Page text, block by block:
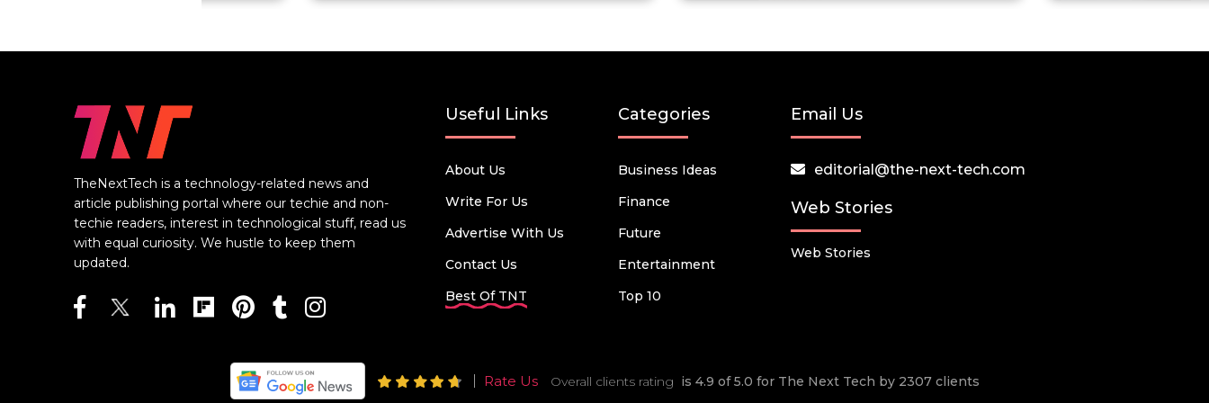
TheNextTech is a technology-related news and
article publishing portal where our techie and non-
techie readers, interest in technological stuff, read us
with equal curiosity. We hustle to keep them
updated.
Useful Links
About Us
Write For Us
Advertise With Us
Contact Us
Best Of TNT
Categories
Business Ideas
Finance
Future
Entertainment
Top 10
Email Us
editorial@the-next-tech.com
Web Stories
Web Stories
Rate Us Overall clients rating is 4.9 of 5.0 for The Next Tech by 2307 clients